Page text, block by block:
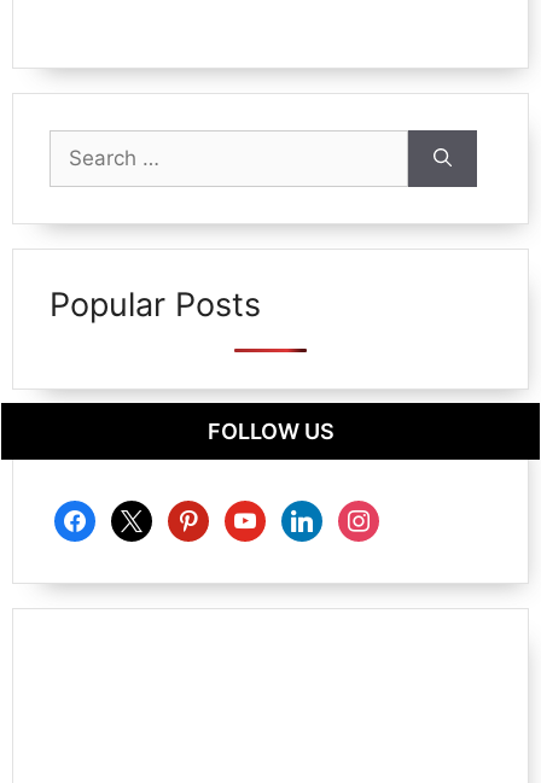
for:
Popular Posts
FOLLOW US
facebook
x pinterestyoutubelinkedininstagram